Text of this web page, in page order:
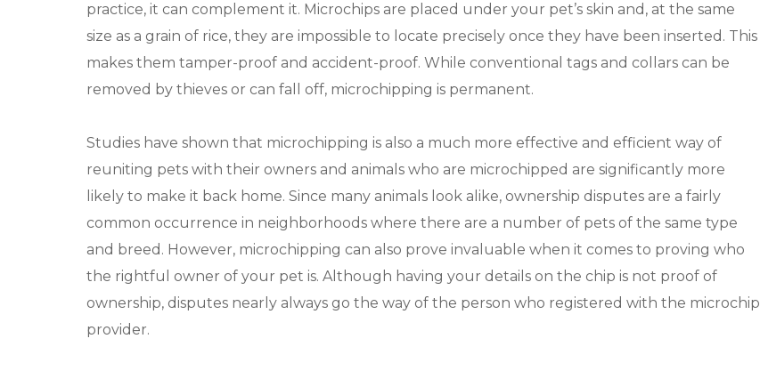
practice, it can complement it. Microchips are placed under your pet’s skin and, at the same
size as a grain of rice, they are impossible to locate precisely once they have been inserted. This
makes them tamper-proof and accident-proof. While conventional tags and collars can be
removed by thieves or can fall off, microchipping is permanent.
Studies have shown that microchipping is also a much more effective and efficient way of
reuniting pets with their owners and animals who are microchipped are significantly more
likely to make it back home. Since many animals look alike, ownership disputes are a fairly
common occurrence in neighborhoods where there are a number of pets of the same type
and breed. However, microchipping can also prove invaluable when it comes to proving who
the rightful owner of your pet is. Although having your details on the chip is not proof of
ownership, disputes nearly always go the way of the person who registered with the microchip
provider.